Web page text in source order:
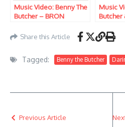
Music Video: Benny The
Butcher – BRON
Music
Butcher
Revenge
Share this Article
Tagged: Benny the Butcher
Previous Article